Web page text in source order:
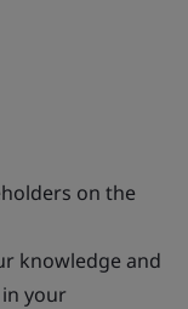
on the
knowledge and
your